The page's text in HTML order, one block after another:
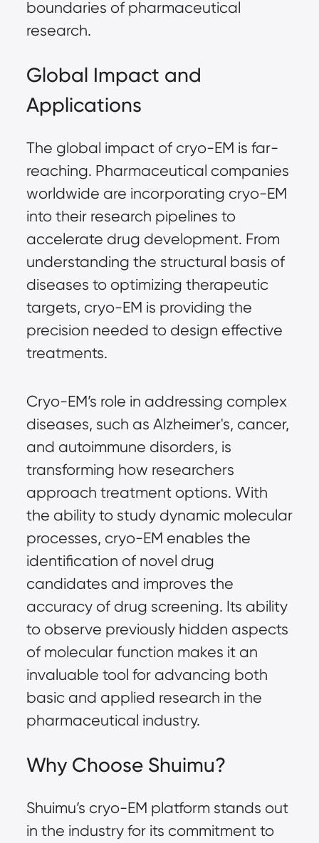
boundaries of pharmaceutical
research.
Global Impact and
Applications
The global impact of cryo-EM is far-
reaching. Pharmaceutical companies
worldwide are incorporating cryo-EM
into their research pipelines to
accelerate drug development. From
understanding the structural basis of
diseases to optimizing therapeutic
targets, cryo-EM is providing the
precision needed to design effective
treatments.
Cryo-EM’s role in addressing complex
diseases, such as Alzheimer's, cancer,
and autoimmune disorders, is
transforming how researchers
approach treatment options. With
the ability to study dynamic molecular
processes, cryo-EM enables the
identification of novel drug
candidates and improves the
accuracy of drug screening. Its ability
to observe previously hidden aspects
of molecular function makes it an
invaluable tool for advancing both
basic and applied research in the
pharmaceutical industry.
Why Choose Shuimu?
Shuimu’s cryo-EM platform stands out
in the industry for its commitment to